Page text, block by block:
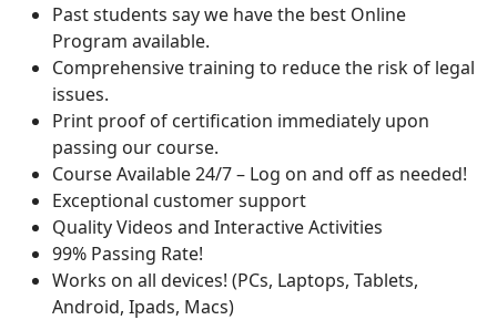
Past students say we have the best Online
Program available.
Comprehensive training to reduce the risk of legal
issues.
Print proof of certification immediately upon
passing our course.
Course Available 24/7 – Log on and off as needed!
Exceptional customer support
Quality Videos and Interactive Activities
99% Passing Rate!
Works on all devices! (PCs, Laptops, Tablets,
Android, Ipads, Macs)